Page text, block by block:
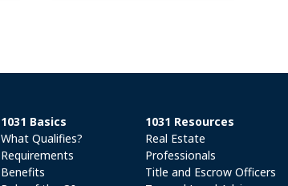
1031 Basics
What Qualifies?
Requirements
Benefits
1031 Resources
Real Estate
Professionals
Title and Escrow Officers